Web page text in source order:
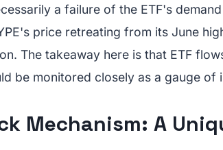
a failure of the ETF's
price retreating from its June
The takeaway here is that ETF
be monitored closely as a gauge of
Mechanism: A